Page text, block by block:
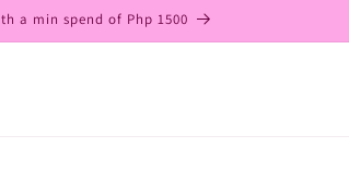
a min spend of Php 1500